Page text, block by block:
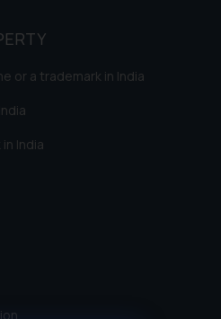
or a trademark in India
India